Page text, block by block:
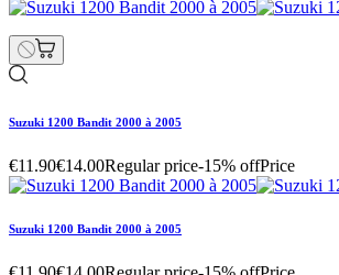
Suzuki 1200 Bandit 2000 à 2005
€11.90€14.00Regular price-15% offPrice
Suzuki 1200 Bandit 2000 à 2005